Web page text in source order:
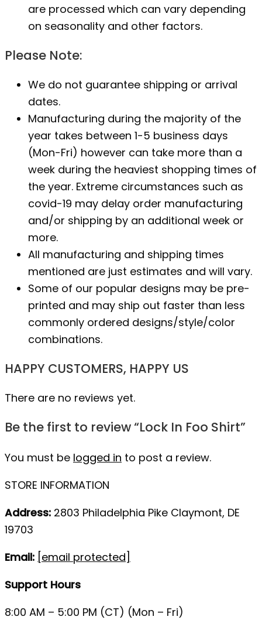
are processed which can vary depending
on seasonality and other factors.
Please Note:
We do not guarantee shipping or arrival
dates.
Manufacturing during the majority of the
year takes between 1-5 business days
(Mon-Fri) however can take more than a
week during the heaviest shopping times of
the year. Extreme circumstances such as
covid-19 may delay order manufacturing
and/or shipping by an additional week or
more.
All manufacturing and shipping times
mentioned are just estimates and will vary.
Some of our popular designs may be pre-
printed and may ship out faster than less
commonly ordered designs/style/color
combinations.
HAPPY CUSTOMERS, HAPPY US
There are no reviews yet.
Be the first to review “Lock In Foo Shirt”
You must be logged in to post a review.
STORE INFORMATION
Address: 2803 Philadelphia Pike Claymont, DE
19703
Email: [email protected]
Support Hours
8:00 AM – 5:00 PM (CT) (Mon – Fri)